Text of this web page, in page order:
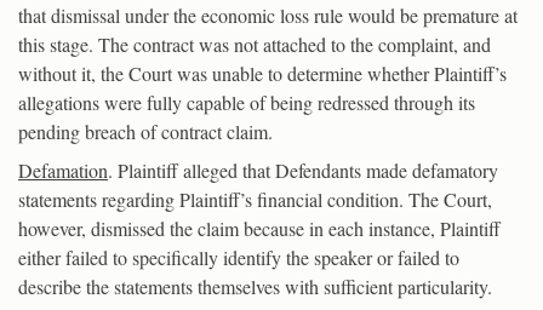
that dismissal under the economic loss rule would be premature at
this stage. The contract was not attached to the complaint, and
without it, the Court was unable to determine whether Plaintiff’s
allegations were fully capable of being redressed through its
pending breach of contract claim.
Defamation. Plaintiff alleged that Defendants made defamatory
statements regarding Plaintiff’s financial condition. The Court,
however, dismissed the claim because in each instance, Plaintiff
either failed to specifically identify the speaker or failed to
describe the statements themselves with sufficient particularity.